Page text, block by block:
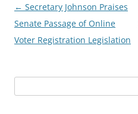
Post
navigation
← Secretary Johnson Praises
Senate Passage of Online
Voter Registration Legislation
for: